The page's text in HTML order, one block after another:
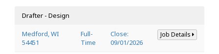
Drafter - Design
Medford, WI
54451
Full-
Time
Close:
09/01/2026
Job Details